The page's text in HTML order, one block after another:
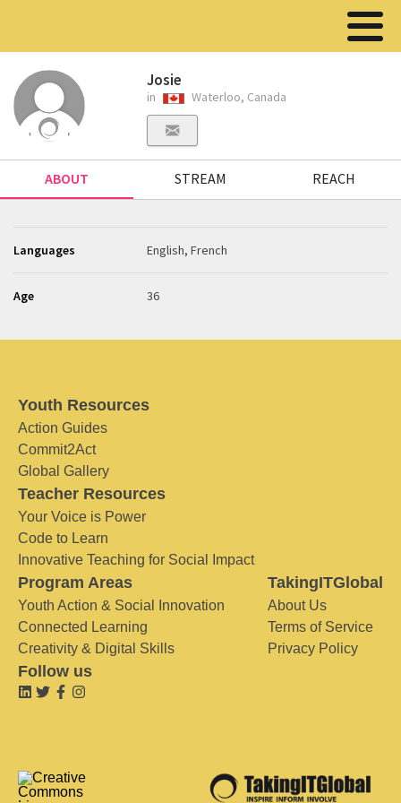
Josie
in Waterloo, Canada
ABOUT STREAM REACH
Languages English, French
Age 36
Youth Resources
Action Guides
Commit2Act
Global Gallery
Teacher Resources
Your Voice is Power
Code to Learn
Innovative Teaching for Social Impact
Program Areas
Youth Action & Social Innovation
Connected Learning
Creativity & Digital Skills
TakingITGlobal
About Us
Terms of Service
Privacy Policy
Follow us